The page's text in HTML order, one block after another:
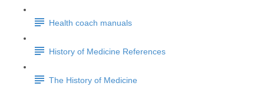
Health coach manuals
History of Medicine References
The History of Medicine